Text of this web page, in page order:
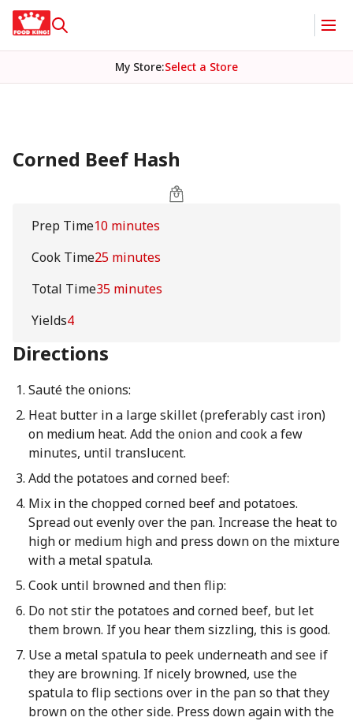
My Store:Select a Store
Corned Beef Hash
Prep Time10 minutes
Cook Time25 minutes
Total Time35 minutes
Yields4
Directions
Sauté the onions:
Heat butter in a large skillet (preferably cast iron)
on medium heat. Add the onion and cook a few
minutes, until translucent.
Add the potatoes and corned beef:
Mix in the chopped corned beef and potatoes.
Spread out evenly over the pan. Increase the heat to
high or medium high and press down on the mixture
with a metal spatula.
Cook until browned and then flip:
Do not stir the potatoes and corned beef, but let
them brown. If you hear them sizzling, this is good.
Use a metal spatula to peek underneath and see if
they are browning. If nicely browned, use the
spatula to flip sections over in the pan so that they
brown on the other side. Press down again with the